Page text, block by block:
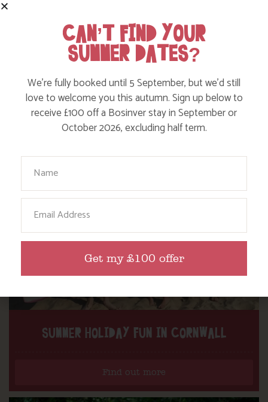
TOP WILD SWIM SPOTS FOR KIDS IN
CORNWALL
Find out more
SUMMER HOLIDAY FUN IN CORNWALL
Find out more
CAN’T FIND YOUR
SUMMER DATES?
We’re fully booked until 5 September, but we’d still
love to welcome you this autumn. Sign up below to
receive £100 off a Bosinver stay in September or
October 2026, excluding half term.
Get my £100 offer